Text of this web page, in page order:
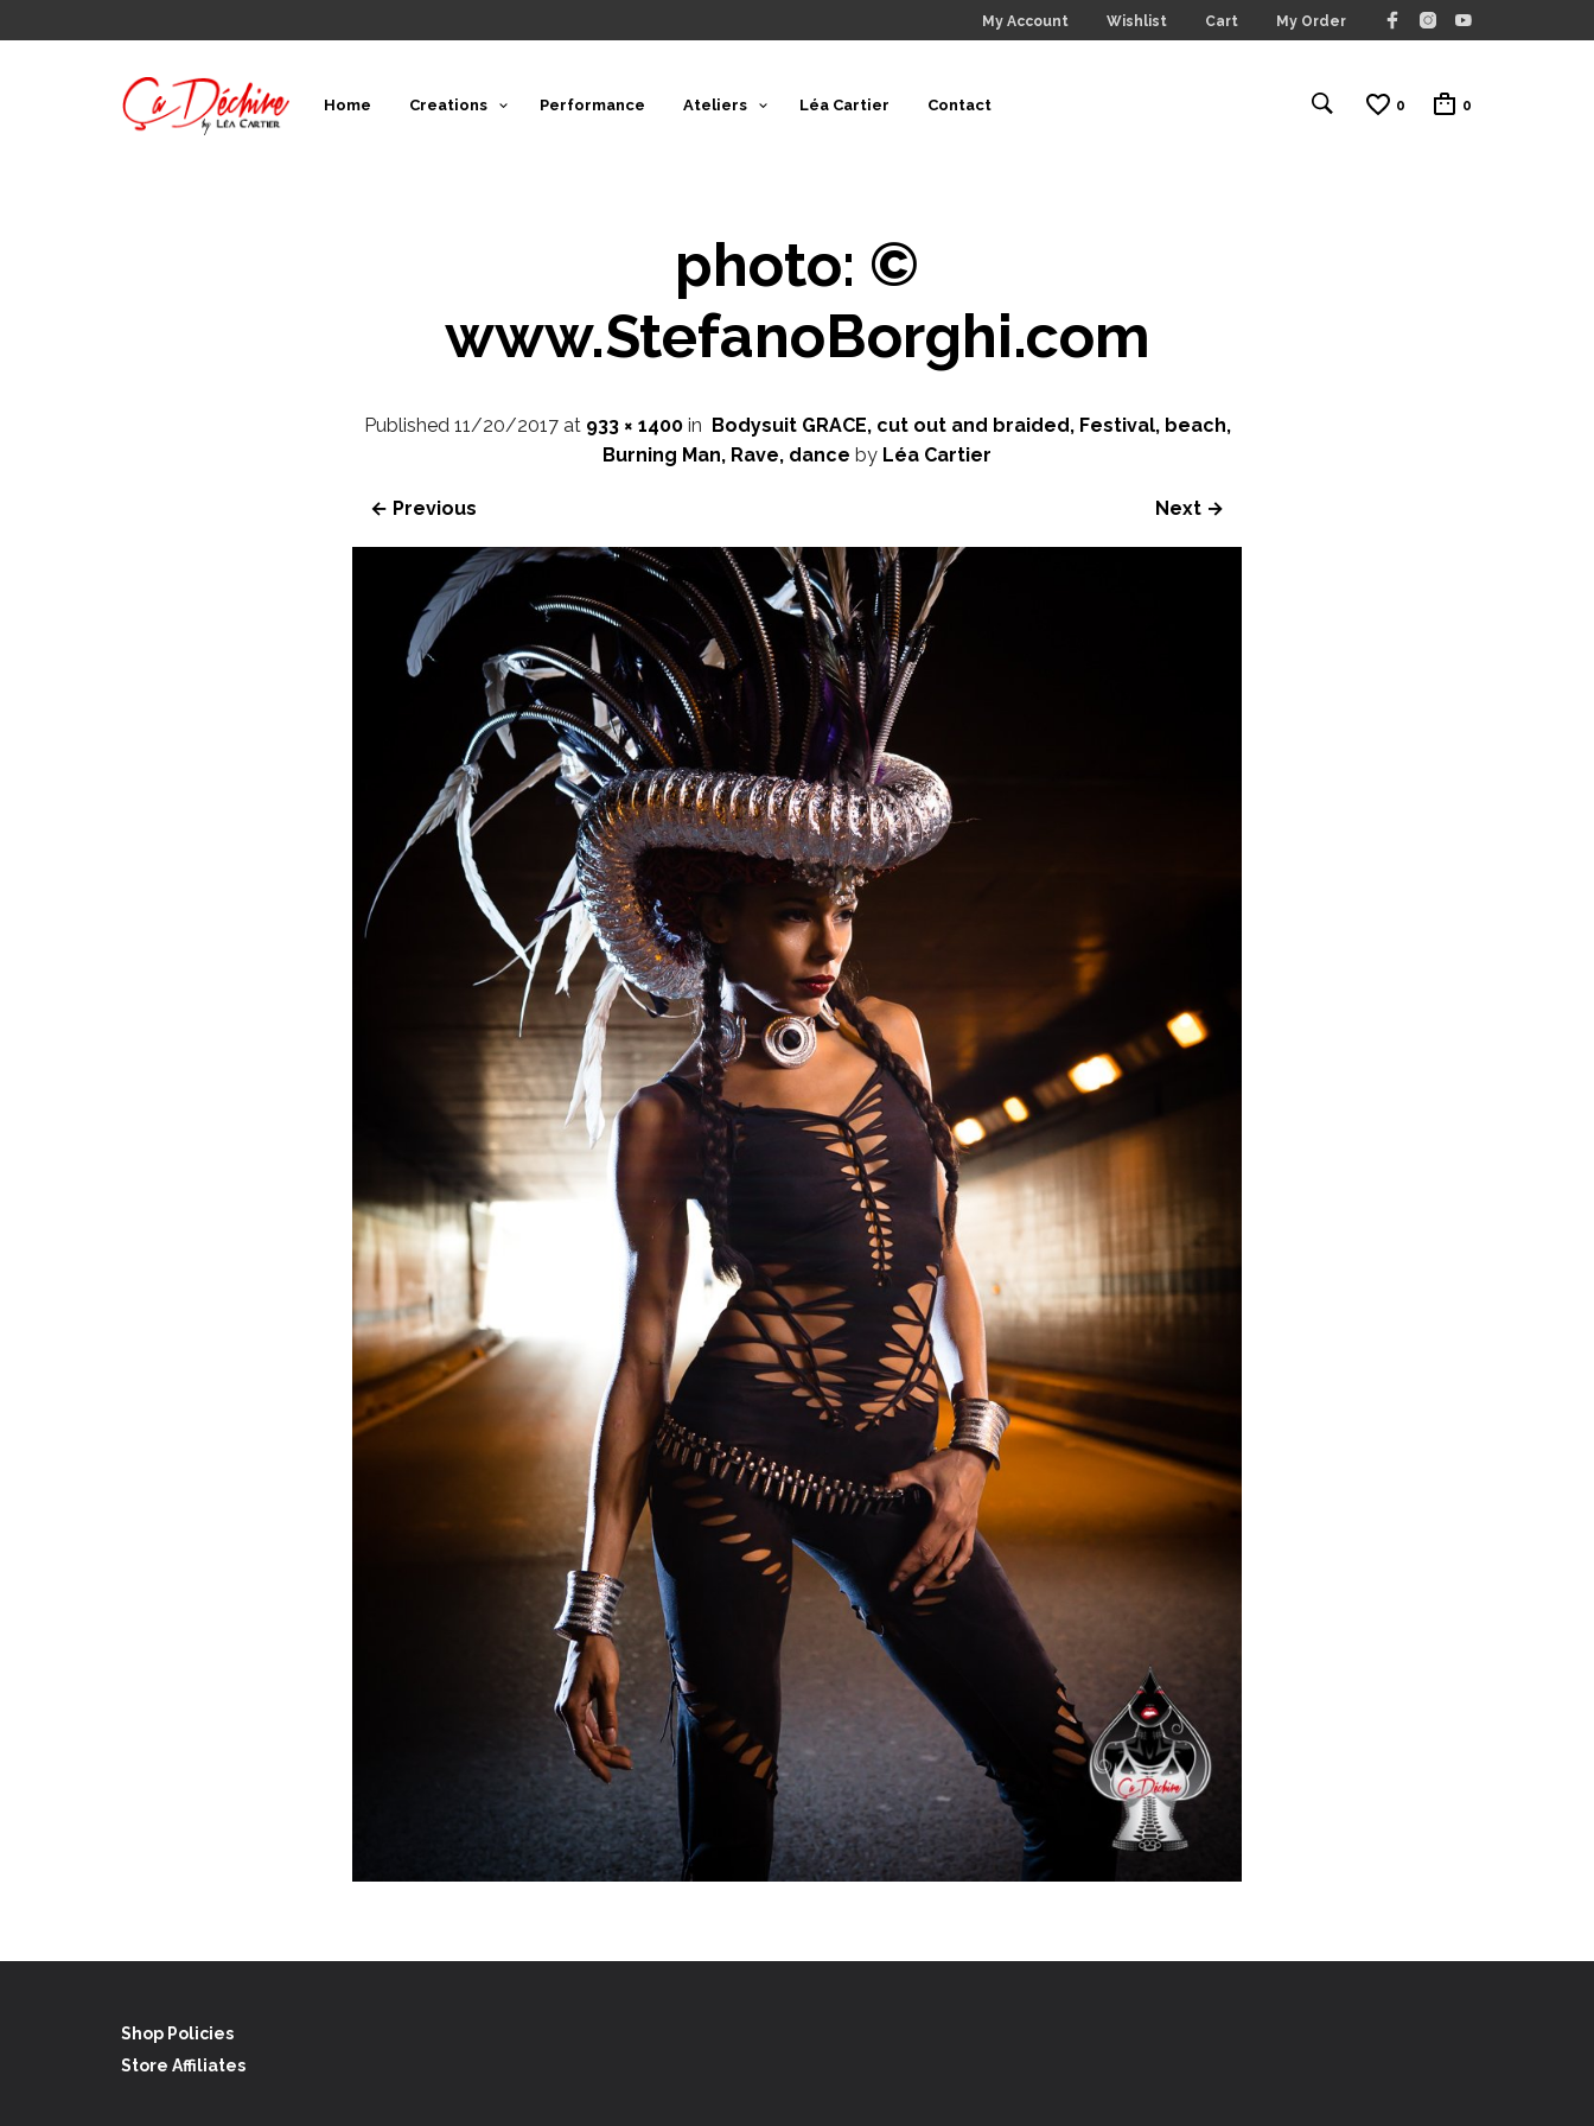
My Account Wishlist Cart My Order
Home Creations Performance Ateliers Léa Cartier Contact 0 0
photo: ©
www.StefanoBorghi.com
Published 11/20/2017at 933 × 1400in Bodysuit GRACE, cut out and braided, Festival, beach,
Burning Man, Rave, dance by Léa Cartier
← Previous Next →
Shop Policies
Store Affiliates